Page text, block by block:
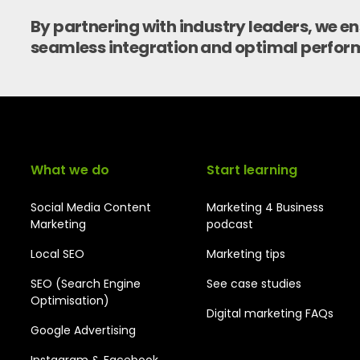
By partnering with industry leaders, we
seamless integration and optimal
What we do
Social Media Content
Marketing
Local SEO
SEO (Search Engine
Optimisation)
Google Advertising
Start learning
Marketing 4 Business
podcast
Marketing tips
See case studies
Digital marketing FAQs